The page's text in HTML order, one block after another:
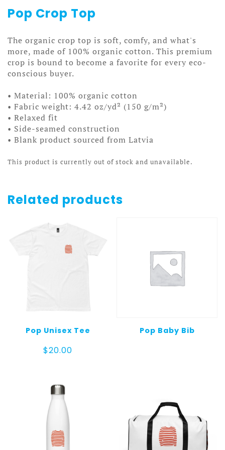
Pop Crop Top
The organic crop top is soft, comfy, and what's
more, made of 100% organic cotton. This premium
crop is bound to become a favorite for every eco-
conscious buyer.
• Material: 100% organic cotton
• Fabric weight: 4.42 oz/yd² (150 g/m²)
• Relaxed fit
• Side-seamed construction
• Blank product sourced from Latvia
This product is currently out of stock and unavailable.
Related products
Pop Unisex Tee
$20.00
Pop Baby Bib